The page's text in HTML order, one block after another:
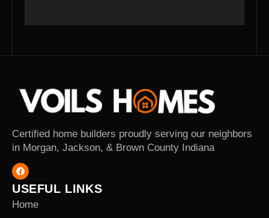
Certified home builders proudly serving our neighbors
in Morgan, Jackson, & Brown County Indiana
USEFUL LINKS
Home